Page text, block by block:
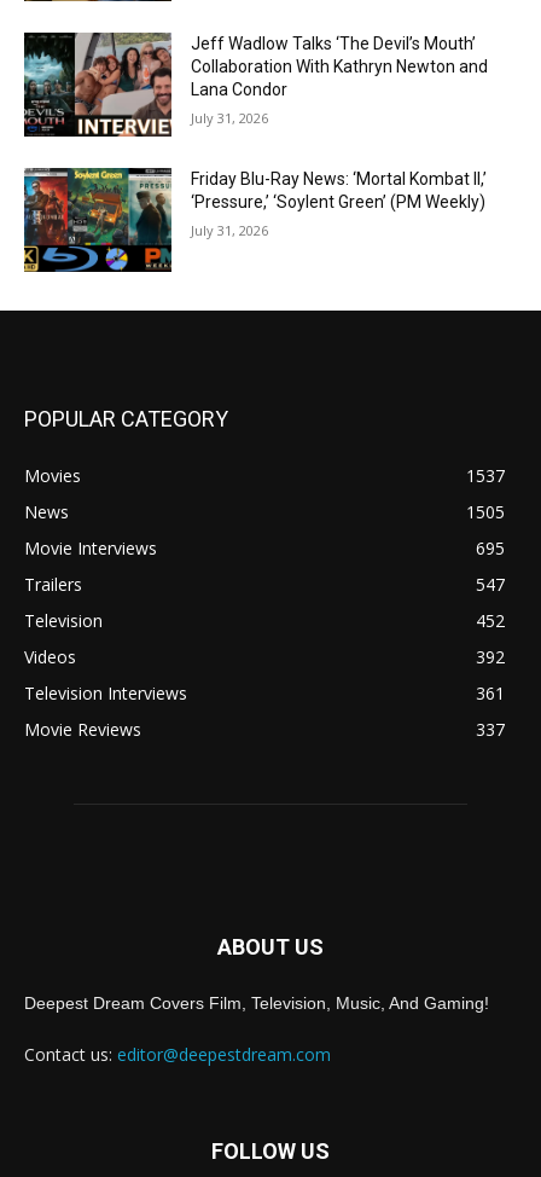
Jeff Wadlow Talks ‘The Devil’s Mouth’
Collaboration With Kathryn Newton and
Lana Condor
July 31, 2026
Friday Blu-Ray News: ‘Mortal Kombat II,’
‘Pressure,’ ‘Soylent Green’ (PM Weekly)
July 31, 2026
POPULAR CATEGORY
Movies
1537
News
1505
Movie Interviews
695
Trailers
547
Television
452
Videos
392
Television Interviews
361
Movie Reviews
337
ABOUT US
Deepest Dream Covers Film, Television, Music, And Gaming!
Contact us: editor@deepestdream.com
FOLLOW US